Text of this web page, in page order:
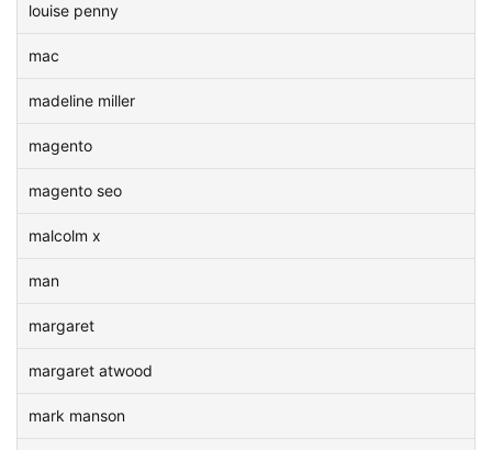
louise penny
mac
madeline miller
magento
magento seo
malcolm x
man
margaret
margaret atwood
mark manson